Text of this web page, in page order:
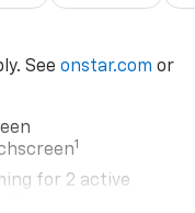
See onstar.com or
1
for 2 active